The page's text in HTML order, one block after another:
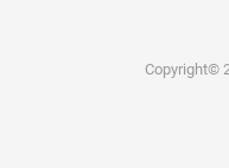
Copyright©